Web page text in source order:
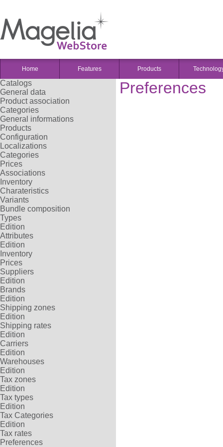
Home Features Products
Catalogs
General data
Product association
Categories
General informations
Products
Configuration
Localizations
Categories
Prices
Associations
Inventory
Charateristics
Variants
Bundle composition
Types
Edition
Attributes
Edition
Inventory
Prices
Suppliers
Edition
Brands
Edition
Shipping zones
Edition
Shipping rates
Edition
Carriers
Edition
Warehouses
Edition
Tax zones
Edition
Tax types
Edition
Tax Categories
Edition
Tax rates
Preferences
Preferences